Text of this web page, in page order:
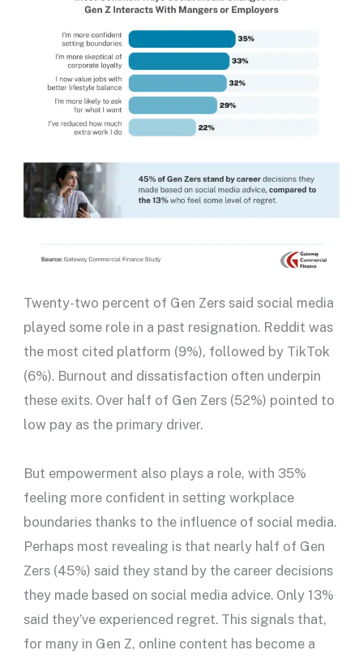
Twenty-two percent of Gen Zers said social media
played some role in a past resignation. Reddit was
the most cited platform (9%), followed by TikTok
(6%). Burnout and dissatisfaction often underpin
these exits. Over half of Gen Zers (52%) pointed to
low pay as the primary driver.
But empowerment also plays a role, with 35%
feeling more confident in setting workplace
boundaries thanks to the influence of social media.
Perhaps most revealing is that nearly half of Gen
Zers (45%) said they stand by the career decisions
they made based on social media advice. Only 13%
said they’ve experienced regret. This signals that,
for many in Gen Z, online content has become a